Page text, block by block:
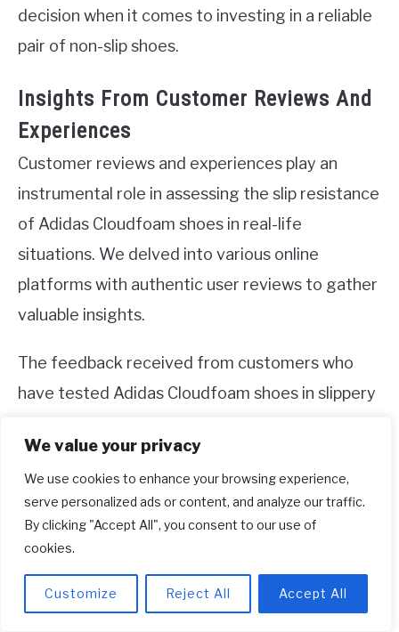
We value your privacy
We use cookies to enhance your browsing experience,
serve personalized ads or content, and analyze our traffic.
By clicking "Accept All", you consent to our use of
cookies.
Customize Reject All Accept All
decision when it comes to investing in a reliable
pair of non-slip shoes.
Insights From Customer Reviews And
Experiences
Customer reviews and experiences play an
instrumental role in assessing the slip resistance
of Adidas Cloudfoam shoes in real-life
situations. We delved into various online
platforms with authentic user reviews to gather
valuable insights.
The feedback received from customers who
have tested Adidas Cloudfoam shoes in slippery
experiences shed light on the effectiveness of
these shoes, providing us with additional
perspectives to consider.
reviews, we were able to identify common